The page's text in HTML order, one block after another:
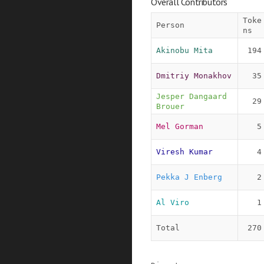
Person
Toke
ns
Akinobu Mita 194
Dmitriy Monakhov 35
Jesper Dangaard
Brouer
29
Mel Gorman 5
Viresh Kumar 4
Pekka J Enberg 2
Al Viro 1
Total 270